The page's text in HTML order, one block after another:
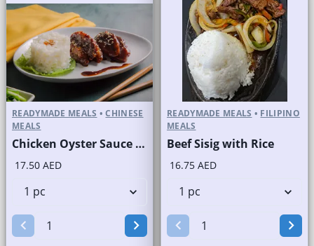
READYMADE MEALS • CHINESE
MEALS
Chicken Oyster Sauce with Rice
17.50 AED
READYMADE MEALS • FILIPINO
MEALS
Beef Sisig with Rice
16.75 AED